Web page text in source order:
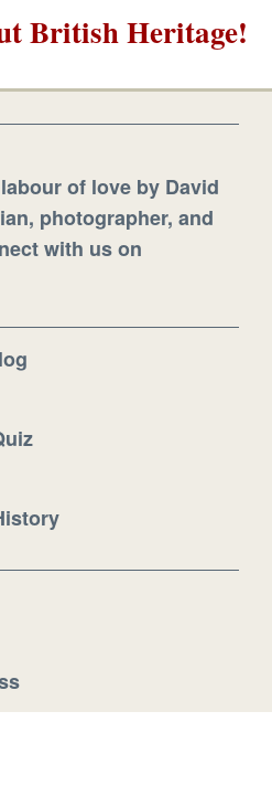
British Heritage!
of love by David
photographer, and
with us on